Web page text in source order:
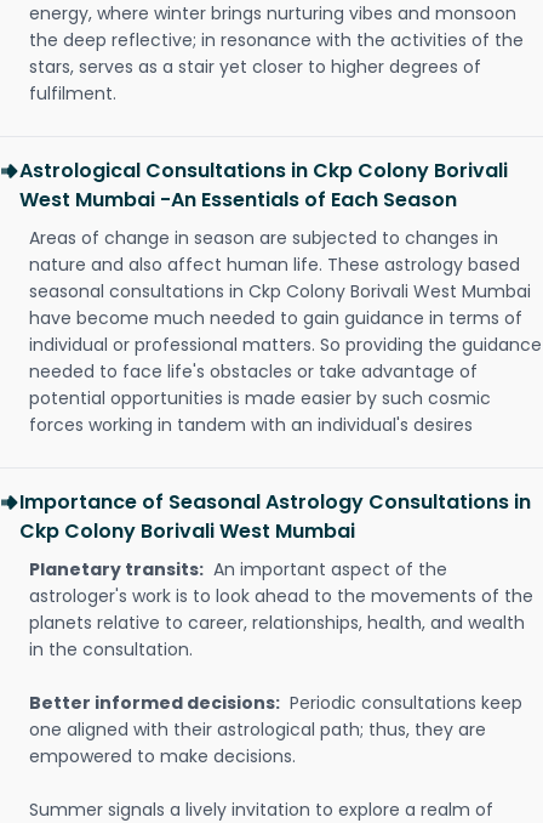
energy, where winter brings nurturing vibes and monsoon
the deep reflective; in resonance with the activities of the
stars, serves as a stair yet closer to higher degrees of
fulfilment.
Astrological Consultations in Ckp Colony Borivali
West Mumbai -An Essentials of Each Season
Areas of change in season are subjected to changes in
nature and also affect human life. These astrology based
seasonal consultations in Ckp Colony Borivali West Mumbai
have become much needed to gain guidance in terms of
individual or professional matters. So providing the guidance
needed to face life's obstacles or take advantage of
potential opportunities is made easier by such cosmic
forces working in tandem with an individual's desires
Importance of Seasonal Astrology Consultations in
Ckp Colony Borivali West Mumbai
Planetary transits: An important aspect of the
astrologer's work is to look ahead to the movements of the
planets relative to career, relationships, health, and wealth
in the consultation.
Better informed decisions: Periodic consultations keep
one aligned with their astrological path; thus, they are
empowered to make decisions.
Summer signals a lively invitation to explore a realm of